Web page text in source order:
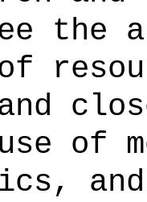
the
of